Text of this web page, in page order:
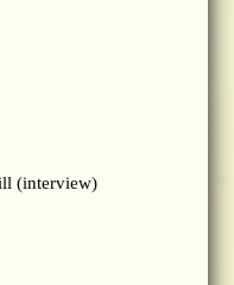
(interview)